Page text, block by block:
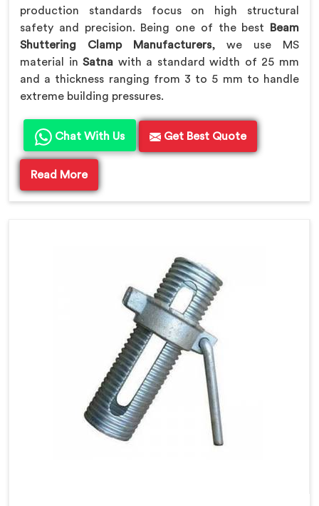
production standards focus on high structural
safety and precision. Being one of the best
Beam
Shuttering Clamp Manufacturers, we use MS
material inSatna with a standard width of 25 mm
and a thickness ranging from 3 to 5 mm to handle
extreme building pressures.
Chat With Us Get Best Quote
Read More